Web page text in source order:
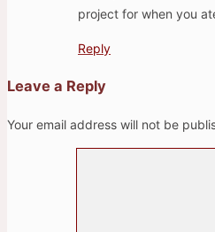
project for when you
Reply
Leave a Reply
Your email address will not be